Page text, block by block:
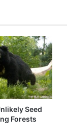
Seed
Forests